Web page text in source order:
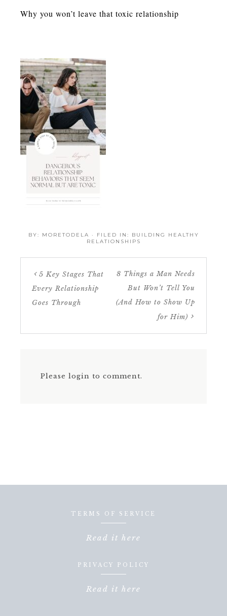
Why you won’t leave that toxic relationship
BY: MORETODELA · FILED IN:
BUILDING HEALTHY
RELATIONSHIPS
5 Key Stages That
Every Relationship
Goes Through
8 Things a Man Needs
But Won’t Tell You
(And How to Show Up
for Him)
Please login to comment.
TERMS OF SERVICE
Read it here
PRIVACY POLICY
Read it here